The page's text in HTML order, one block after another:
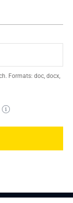
Formats: doc, docx,